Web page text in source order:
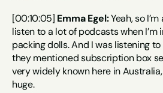
[00:10:05] Emma Egel: Yeah, so
listen to a lot of podcasts when I’m
packing dolls. And I was listening
they mentioned subscription box
very widely known here in Australia,
huge.